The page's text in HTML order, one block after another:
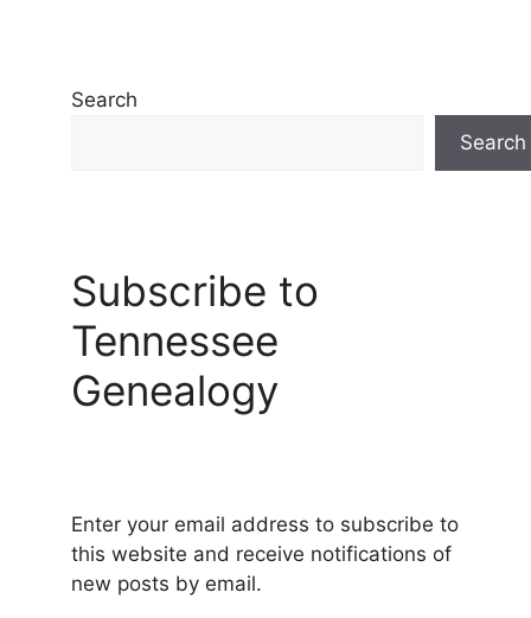
Search
Search
Subscribe to
Tennessee
Genealogy
Enter your email address to subscribe to
this website and receive notifications of
new posts by email.